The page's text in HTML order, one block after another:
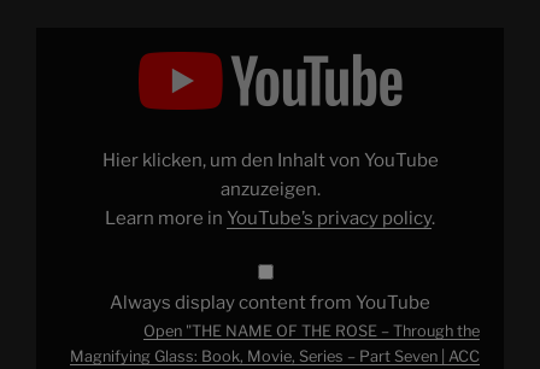
#082"
Hier klicken, um den Inhalt von YouTube
anzuzeigen.
Learn more in YouTube’s privacy policy.
Always display content from YouTube
Open "THE NAME OF THE ROSE – Through the
Magnifying Glass: Book, Movie, Series – Part Seven | ACC